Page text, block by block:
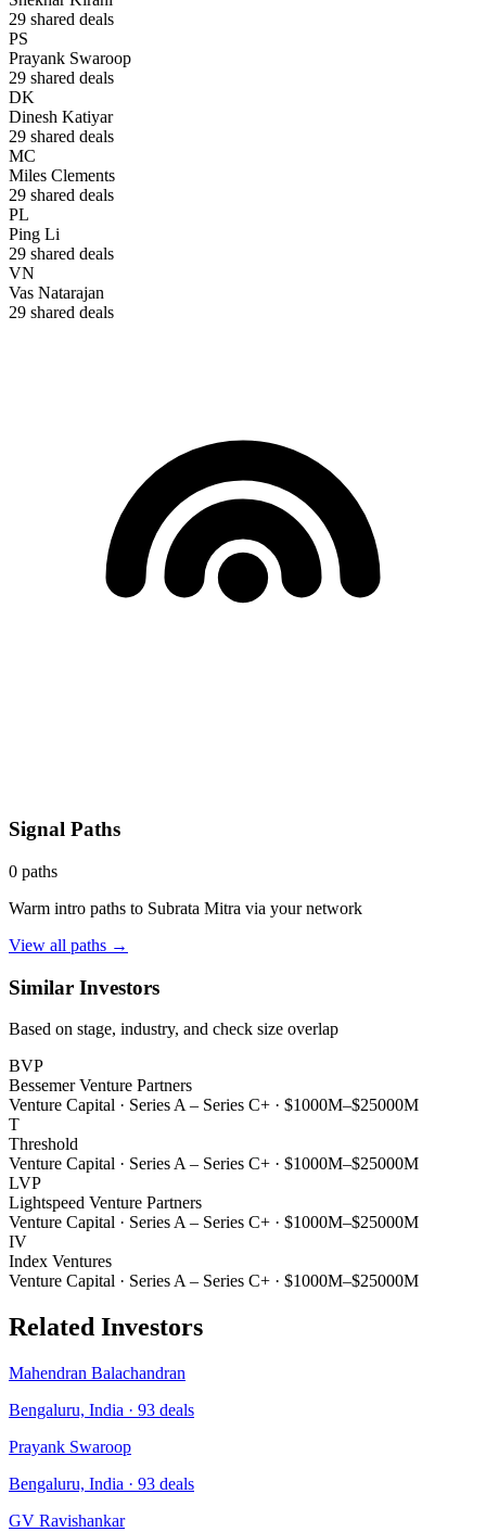
29 shared deals
PS
Prayank Swaroop
29 shared deals
DK
Dinesh Katiyar
29 shared deals
MC
Miles Clements
29 shared deals
PL
Ping Li
29 shared deals
VN
Vas Natarajan
29 shared deals
Signal Paths
0 paths
Warm intro paths to Subrata Mitra via your network
View all paths →
Similar Investors
Based on stage, industry, and check size overlap
BVP
Bessemer Venture Partners
Venture Capital · Series A – Series C+ · $1000M–$25000M
T
Threshold
Venture Capital · Series A – Series C+ · $1000M–$25000M
LVP
Lightspeed Venture Partners
Venture Capital · Series A – Series C+ · $1000M–$25000M
IV
Index Ventures
Venture Capital · Series A – Series C+ · $1000M–$25000M
Related Investors
Mahendran Balachandran
Bengaluru, India · 93 deals
Prayank Swaroop
Bengaluru, India · 93 deals
GV Ravishankar